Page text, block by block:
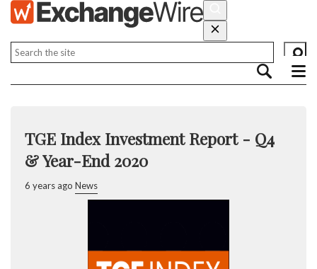
TGE Index Investment Report - Q4
& Year-End 2020
6 years ago News